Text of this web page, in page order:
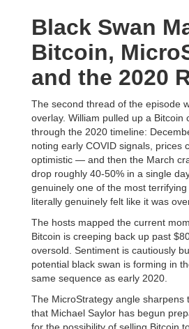
Black Swan
Bitcoin,
and the 2020
The second thread of the episode
overlay. William pulled up a Bitcoin
through the 2020 timeline:
noting early COVID signals, prices
optimistic — and then the March
drop roughly 40-50% in a single
genuinely one of the most
literally genuinely felt like it was
The hosts mapped the current
Bitcoin is creeping back up past
oversold. Sentiment is cautiously
potential black swan is forming in
same sequence as early 2020.
The MicroStrategy angle sharpens
that Michael Saylor has begun
for the possibility of selling Bitcoin